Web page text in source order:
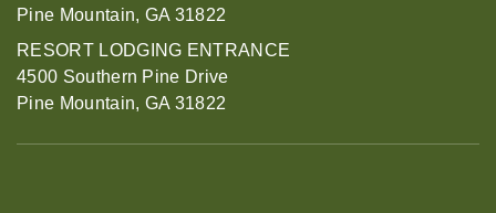
Pine Mountain, GA 31822
RESORT LODGING ENTRANCE
4500 Southern Pine Drive
Pine Mountain, GA 31822